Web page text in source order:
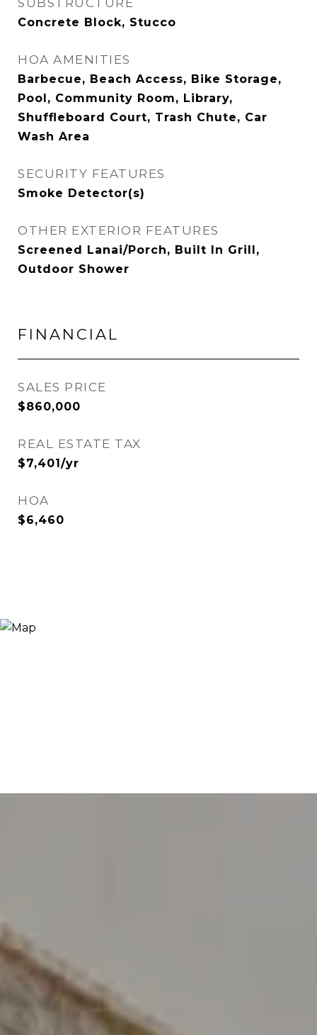
SUBSTRUCTURE
Concrete Block, Stucco
HOA AMENITIES
Barbecue, Beach Access, Bike Storage,
Pool, Community Room, Library,
Shuffleboard Court, Trash Chute, Car
Wash Area
SECURITY FEATURES
Smoke Detector(s)
OTHER EXTERIOR FEATURES
Screened Lanai/Porch, Built In Grill,
Outdoor Shower
FINANCIAL
SALES PRICE
$860,000
REAL ESTATE TAX
$7,401/yr
HOA
$6,460